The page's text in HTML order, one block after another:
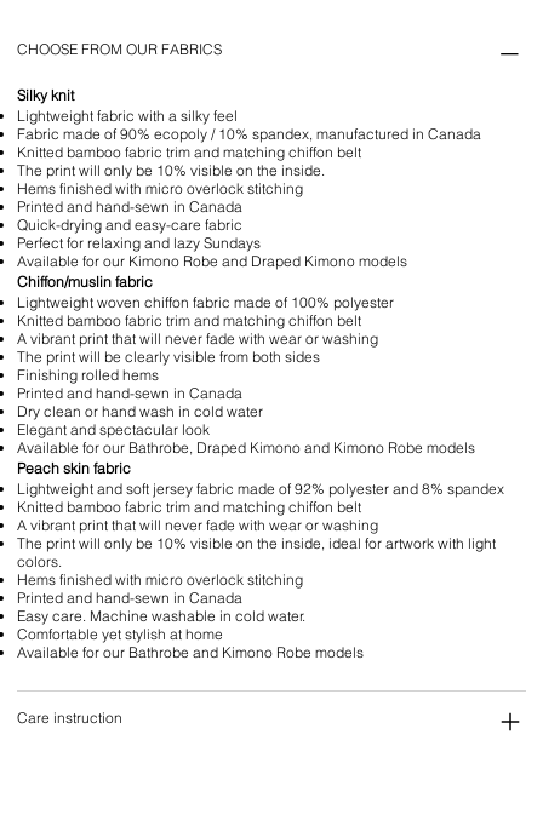
CHOOSE FROM OUR FABRICS
Silky knit
Lightweight fabric with a silky feel
Fabric made of 90% ecopoly / 10% spandex, manufactured in Canada
Knitted bamboo fabric trim and matching chiffon belt
The print will only be 10% visible on the inside.
Hems finished with micro overlock stitching
Printed and hand-sewn in Canada
Quick-drying and easy-care fabric
Perfect for relaxing and lazy Sundays
Available for our Kimono Robe and Draped Kimono models
Chiffon/muslin fabric
Lightweight woven chiffon fabric made of 100% polyester
Knitted bamboo fabric trim and matching chiffon belt
A vibrant print that will never fade with wear or washing
The print will be clearly visible from both sides
Finishing rolled hems
Printed and hand-sewn in Canada
Dry clean or hand wash in cold water
Elegant and spectacular look
Available for our Bathrobe, Draped Kimono and Kimono Robe models
Peach skin fabric
Lightweight and soft jersey fabric made of 92% polyester and 8% spandex
Knitted bamboo fabric trim and matching chiffon belt
A vibrant print that will never fade with wear or washing
The print will only be 10% visible on the inside, ideal for artwork with light
colors.
Hems finished with micro overlock stitching
Printed and hand-sewn in Canada
Easy care. Machine washable in cold water.
Comfortable yet stylish at home
Available for our Bathrobe and Kimono Robe models
Care instruction